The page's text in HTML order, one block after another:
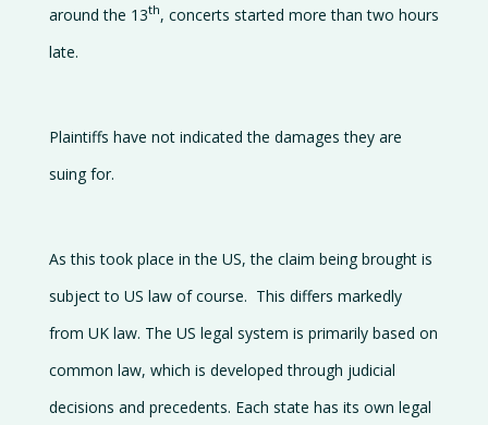
around the 13th, concerts started more than two hours
late.
Plaintiffs have not indicated the damages they are
suing for.
As this took place in the US, the claim being brought is
subject to US law of course. This differs markedly
from UK law. The US legal system is primarily based on
common law, which is developed through judicial
decisions and precedents. Each state has its own legal